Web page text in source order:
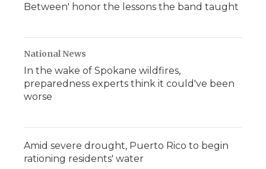
Between' honor the lessons the band taught
National News
In the wake of Spokane wildfires,
preparedness experts think it could've been
worse
Amid severe drought, Puerto Rico to begin
rationing residents' water